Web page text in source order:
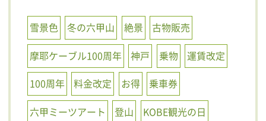
雪景色 冬の六甲山 絶景
古物販売
摩耶ケーブル100周年
神戸 乗物
運賃改定
100周年
料金改定 お得
乗車券
六甲ミーツアート
登山
KOBE観光の日